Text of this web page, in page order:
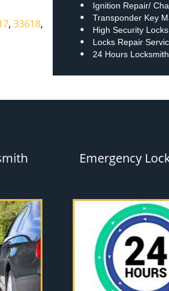
, 33618,
Ignition Repair/
Transponder Key
High Security Locks
Locks Repair
24 Hours Locksmith
Emergency